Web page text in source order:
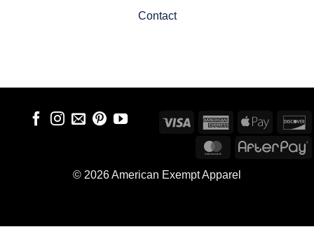
Contact
© 2026 American Exempt Apparel
Visa
American
Express
Apple
Pay
MasterCard